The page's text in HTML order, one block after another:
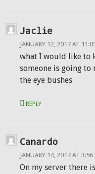
Jaclie
JANUARY 12, 2017 AT
what I would like to
someone is going
the eye bushes
REPLY
Canardo
JANUARY 14, 2017 AT 3:56
On my server there